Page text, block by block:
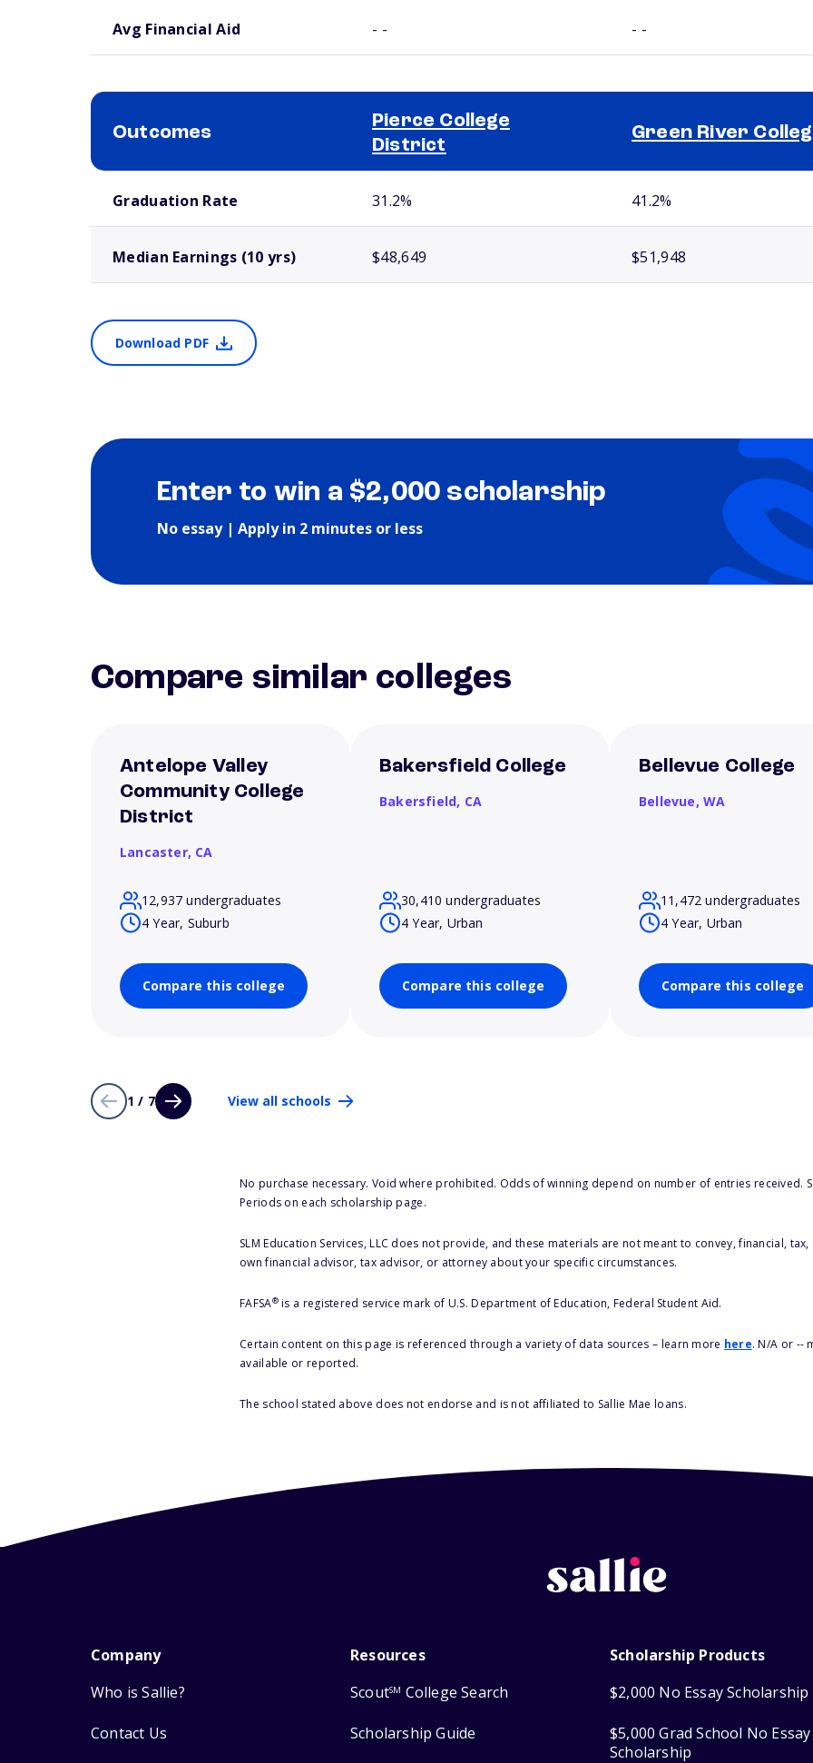
Avg Financial Aid - - - -
Outcomes
Pierce College
District
Green River
Graduation Rate 31.2% 41.2%
Median Earnings (10 yrs) $48,649 $51,948
Download PDF
Enter to win a $2,000 scholarship
No essay | Apply in 2 minutes or less
Compare similar colleges
Antelope Valley
Community College
District
Lancaster, CA
12,937 undergraduates
4 Year, Suburb
Compare this college
Bakersfield College
Bakersfield, CA
30,410 undergraduates
4 Year, Urban
Compare this college
Bellevue College
Bellevue, WA
11,472 undergraduates
4 Year, Urban
Compare this college
1 / 7 View all schools
No purchase necessary. Void where prohibited. Odds of winning depend on number of entries received.
Periods on each scholarship page.
SLM Education Services, LLC does not provide, and these materials are not meant to convey, financial,
own financial advisor, tax advisor, or attorney about your specific circumstances.
FAFSA®is a registered service mark of U.S. Department of Education, Federal Student Aid.
Certain content on this page is referenced through a variety of data sources – learn more here. N/A or --
available or reported.
The school stated above does not endorse and is not affiliated to Sallie Mae loans.
Company
Who is Sallie?
Contact Us
Resources
ScoutSM College Search
Scholarship Guide
Scholarship Products
$2,000 No Essay Scholarship
$5,000 Grad School No Essay
Scholarship